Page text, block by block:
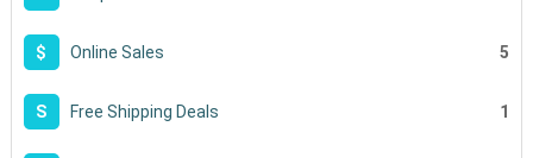
$ Online Sales 5
S Free Shipping Deals 1